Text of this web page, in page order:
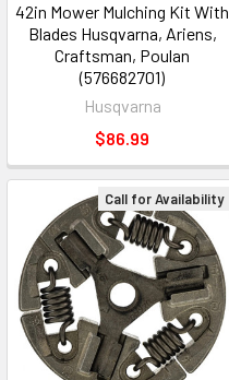
42in Mower Mulching Kit With
Blades Husqvarna, Ariens,
Craftsman, Poulan
(576682701)
Husqvarna
$86.99
Call for Availability